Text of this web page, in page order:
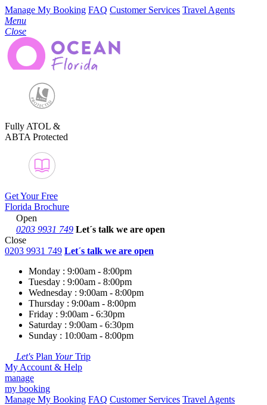
Manage My Booking FAQ Customer Services Travel Agents
Menu
Close
Fully ATOL &
ABTA Protected
Get Your Free
Florida Brochure
Open
0203 9931 749 Let´s talk we are open
Close
0203 9931 749 Let´s talk we are open
Monday : 9:00am - 8:00pm
Tuesday : 9:00am - 8:00pm
Wednesday : 9:00am - 8:00pm
Thursday : 9:00am - 8:00pm
Friday : 9:00am - 6:30pm
Saturday : 9:00am - 6:30pm
Sunday : 10:00am - 8:00pm
Let's Plan YourTrip
My Account & Help
manage
my booking
Manage My Booking FAQ Customer Services Travel Agents